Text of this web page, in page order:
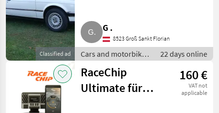
Show
all 18
MARKETPLACE
Dealer
offers
Classified ad
G .
8523 Groß Sankt Florian
Cars and motorbikes
/ Saloon cars
22 days online
RaceChip
Ultimate für
160 €
VAT not
applicable